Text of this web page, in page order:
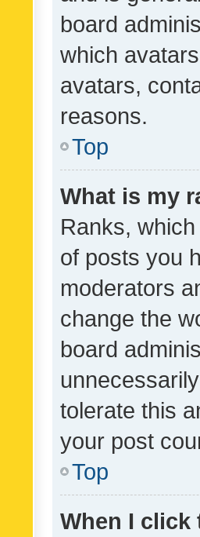
board
which
avatars,
reasons.
Top
What is my
Ranks,
of posts you
moderators
change the
board
tolerate this
your post
Top
When I click